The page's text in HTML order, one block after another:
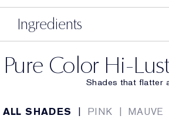
Ingredients
Pure Color Hi-
Shades that flatter
ALL SHADES | PINK | MAUVE